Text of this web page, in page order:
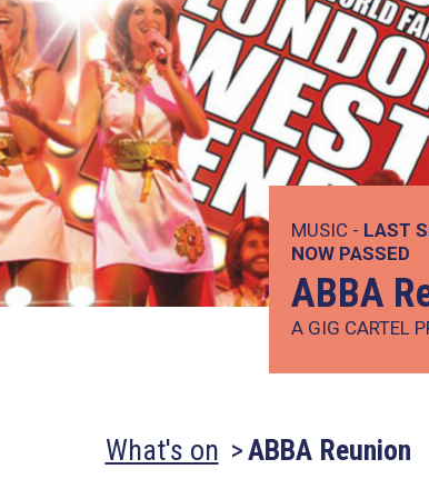
MUSIC - LAST
NOW PASSED
ABBA
A GIG CARTEL
What's on ABBA Reunion